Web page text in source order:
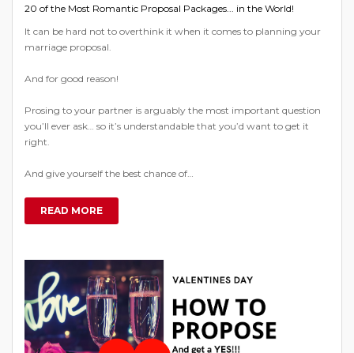
20 of the Most Romantic Proposal Packages... in the World!
It can be hard not to overthink it when it comes to planning your
marriage proposal.
And for good reason!
Prosing to your partner is arguably the most important question
you’ll ever ask… so it’s understandable that you’d want to get it
right.
And give yourself the best chance of…
READ MORE